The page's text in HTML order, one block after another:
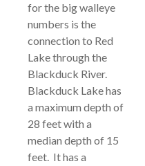
for the big walleye
numbers is the
connection to Red
Lake through the
Blackduck River.
Blackduck Lake has
a maximum depth of
28 feet with a
median depth of 15
feet. It has a